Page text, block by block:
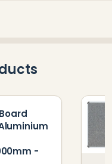
-